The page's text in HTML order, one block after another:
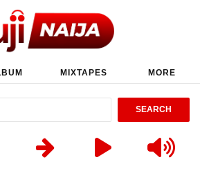
MIXTAPES MORE